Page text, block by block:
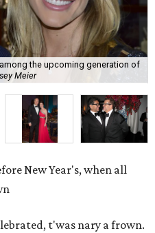
the upcoming generation of
Meier
New Year's, when all
t'was nary a frown.